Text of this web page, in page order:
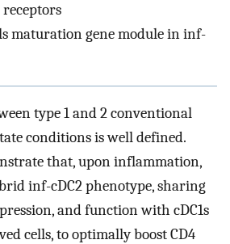
maturation gene module in inf-
type 1 and 2 conventional
conditions is well defined.
that, upon inflammation,
inf-cDC2 phenotype, sharing
and function with cDC1s
cells, to optimally boost CD4